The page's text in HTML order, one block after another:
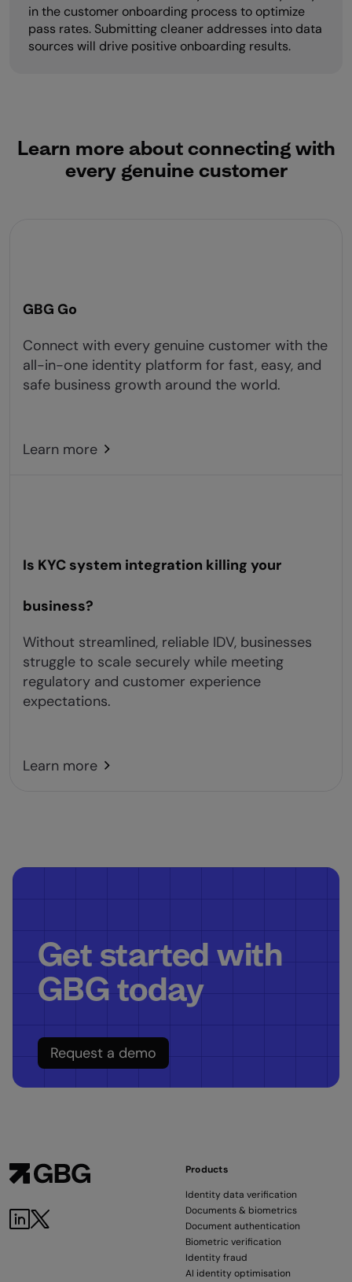
in the customer onboarding process to optimize
pass rates. Submitting cleaner addresses into data
sources will drive positive onboarding results.
Learn more about connecting with
every genuine customer
GBG Go
Connect with every genuine customer with the
all-in-one identity platform for fast, easy, and
safe business growth around the world.
Learn more
Is KYC system integration killing your
business?
Without streamlined, reliable IDV, businesses
struggle to scale securely while meeting
regulatory and customer experience
expectations.
Learn more
Get started with
GBG today
Request a demo
Products
Identity data verification
Documents & biometrics
Document authentication
Biometric verification
Identity fraud
AI identity optimisation